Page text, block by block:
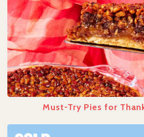
Must-Try Pies for